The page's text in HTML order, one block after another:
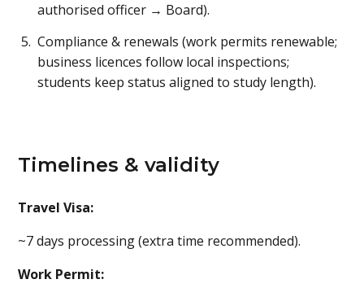
authorised officer → Board).
Compliance & renewals (work permits renewable;
business licences follow local inspections;
students keep status aligned to study length).
Timelines & validity
Travel Visa:
~7 days processing (extra time recommended).
Work Permit: